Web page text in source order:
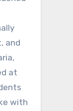
and
at
with